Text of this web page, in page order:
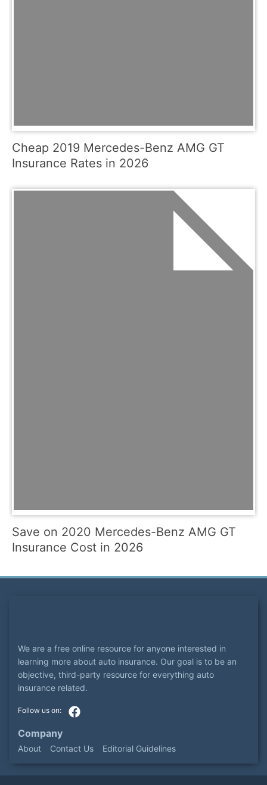
Cheap 2019 Mercedes-Benz AMG GT
Insurance Rates in 2026
Save on 2020 Mercedes-Benz AMG GT
Insurance Cost in 2026
We are a free online resource for anyone interested in
learning more about auto insurance. Our goal is to be an
objective, third-party resource for everything auto
insurance related.
Company
About Contact Us Editorial Guidelines